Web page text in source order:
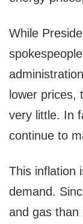
While
lower prices,
very little. In
continue to
This inflation
demand.
and gas than